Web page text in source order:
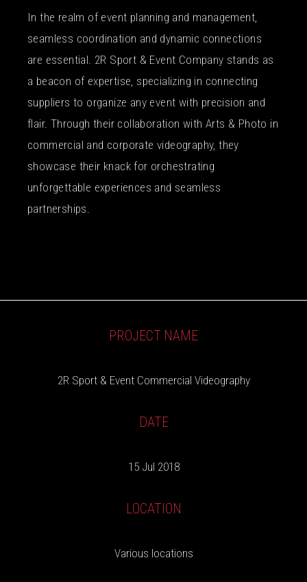
In the realm of event planning and management,
seamless coordination and dynamic connections
are essential. 2R Sport & Event Company stands as
a beacon of expertise, specializing in connecting
suppliers to organize any event with precision and
flair. Through their collaboration with Arts & Photo in
commercial and corporate videography, they
showcase their knack for orchestrating
unforgettable experiences and seamless
partnerships.
PROJECT NAME
2R Sport & Event Commercial Videography
DATE
15 Jul 2018
LOCATION
Various locations